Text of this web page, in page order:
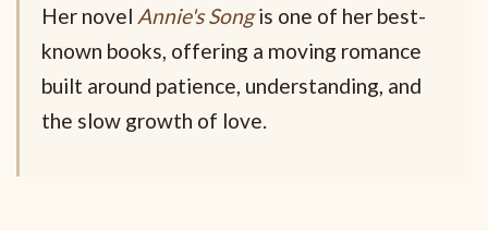
Her novel Annie's Songis one of her best-
known books, offering a moving romance
built around patience, understanding, and
the slow growth of love.